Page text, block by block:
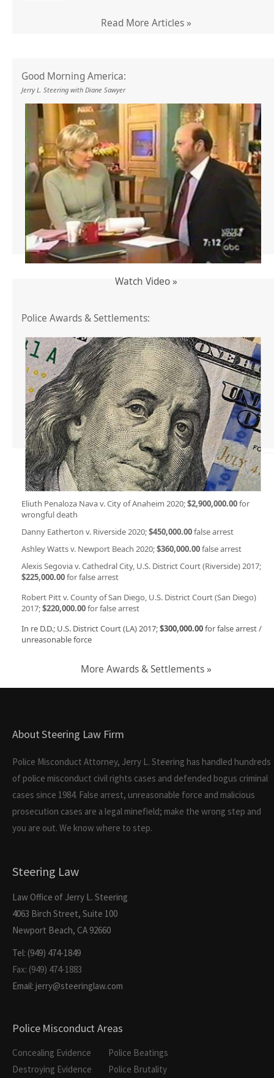
Read More Articles »
Good Morning America:
Jerry L. Steering with Diane Sawyer
Watch Video »
Police Awards & Settlements:
Eliuth Penaloza Nava v. City of Anaheim 2020;$2,900,000.00for
wrongful death
Danny Eatherton v. Riverside 2020;$450,000.00false arrest
Ashley Watts v. Newport Beach 2020;$360,000.00false arrest
Alexis Segovia v. Cathedral City, U.S. District Court (Riverside) 2017;
$225,000.00for false arrest
Robert Pitt v. County of San Diego, U.S. District Court (San Diego)
2017;$220,000.00for false arrest
In re D.D.; U.S. District Court (LA) 2017;$300,000.00for false arrest /
unreasonable force
More Awards & Settlements »
About Steering Law Firm
Police Misconduct Attorney, Jerry L. Steering has handled hundreds
of police misconduct civil rights cases and defended bogus criminal
cases since 1984. False arrest, unreasonable force and malicious
prosecution cases are a legal minefield; make the wrong step and
you are out. We know where to step.
Steering Law
Law Office of Jerry L. Steering
4063 Birch Street, Suite 100
Newport Beach, CA 92660
Tel: (949) 474-1849
Fax: (949) 474-1883
Email: jerry@steeringlaw.com
Police Misconduct Areas
Concealing Evidence
Destroying Evidence
Police Beatings
Police Brutality